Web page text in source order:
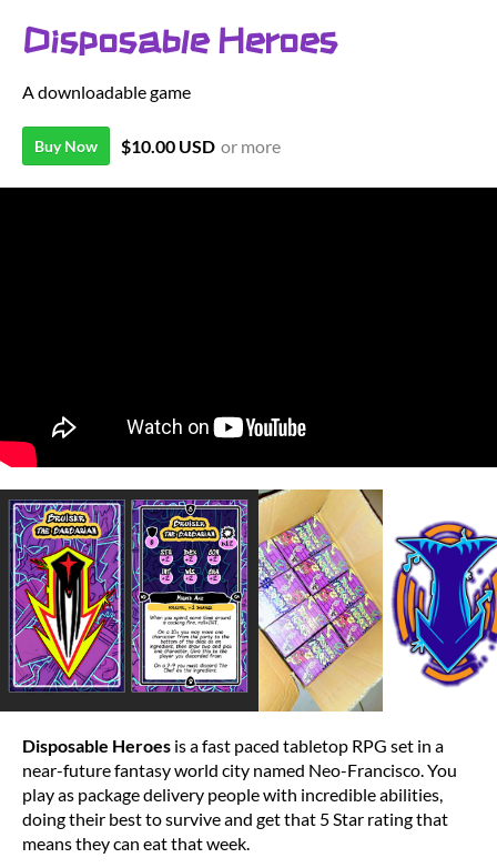
Disposable Heroes
A downloadable game
Buy Now $10.00 USD or more
Disposable Heroes is a fast paced tabletop RPG set in a
near-future fantasy world city named Neo-Francisco. You
play as package delivery people with incredible abilities,
doing their best to survive and get that 5 Star rating that
means they can eat that week.